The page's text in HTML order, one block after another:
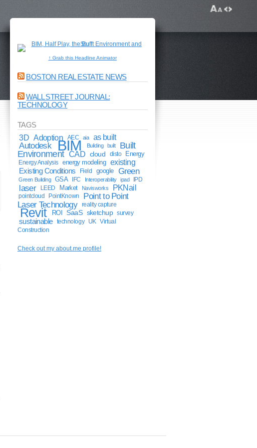
↑ Grab this Headline Animator
BOSTON REAL ESTATE NEWS
WALL STREET JOURNAL:
TECHNOLOGY
TAGS
3D Adoption AEC aia as built
Autodesk BIM Building built
Built
Environment CAD cloud disto Energy
Energy Analysis energy modeling existing
Existing Conditions
Field google Green
Green Building GSA IFC Interoperability ipad IPD
laser LEED Market Navisworks PKNail
pointcloud PointKnown
Point to Point
Laser Technology
reality capture
Revit ROI SaaS sketchup survey
sustainable technology UK
Virtual
Construction
Check out my about.me profile!